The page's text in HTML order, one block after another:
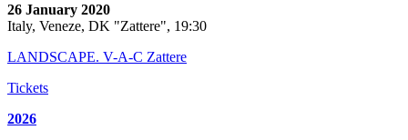
26 January 2020
Italy, Veneze, DK "Zattere", 19:30
LANDSCAPE. V-A-C Zattere
Tickets
2026